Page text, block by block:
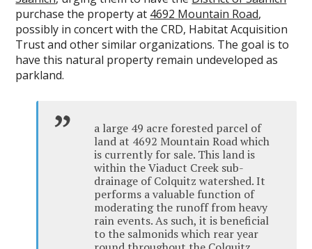
purchase the property at 4692 Mountain Road,
possibly in concert with the CRD, Habitat Acquisition
Trust and other similar organizations. The goal is to
have this natural property remain undeveloped as
parkland.
a large 49 acre forested parcel of
land at 4692 Mountain Road which
is currently for sale. This land is
within the Viaduct Creek sub-
drainage of Colquitz watershed. It
performs a valuable function of
moderating the runoff from heavy
rain events. As such, it is beneficial
to the salmonids which rear year